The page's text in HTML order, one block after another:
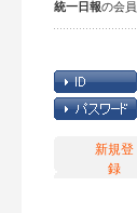
統一日報の会
新規登
録